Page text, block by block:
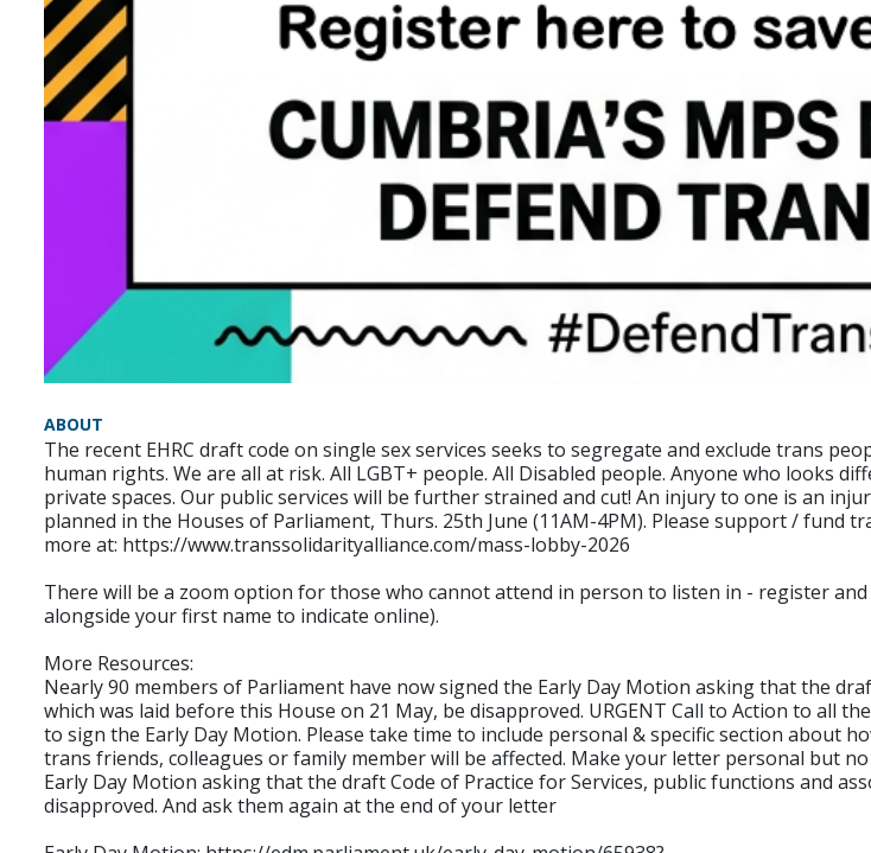
ABOUT
The recent EHRC draft code on single sex services seeks to segregate and exclude trans
human rights. We are all at risk. All LGBT+ people. All Disabled people. Anyone who looks
private spaces. Our public services will be further strained and cut! An injury to one is an
planned in the Houses of Parliament, Thurs. 25th June (11AM-4PM). Please support /
more at: https://www.transsolidarityalliance.com/mass-lobby-2026
There will be a zoom option for those who cannot attend in person to listen in - register
alongside your first name to indicate online).
More Resources:
Nearly 90 members of Parliament have now signed the Early Day Motion asking that the
which was laid before this House on 21 May, be disapproved. URGENT Call to Action to all
to sign the Early Day Motion. Please take time to include personal & specific section about
trans friends, colleagues or family member will be affected. Make your letter personal but
Early Day Motion asking that the draft Code of Practice for Services, public functions and
disapproved. And ask them again at the end of your letter